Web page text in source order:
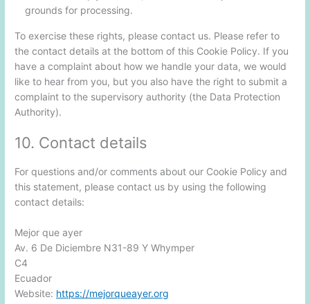
grounds for processing.
To exercise these rights, please contact us. Please refer to
the contact details at the bottom of this Cookie Policy. If you
have a complaint about how we handle your data, we would
like to hear from you, but you also have the right to submit a
complaint to the supervisory authority (the Data Protection
Authority).
10. Contact details
For questions and/or comments about our Cookie Policy and
this statement, please contact us by using the following
contact details:
Mejor que ayer
Av. 6 De Diciembre N31-89 Y Whymper
C4
Ecuador
Website: https://mejorqueayer.org